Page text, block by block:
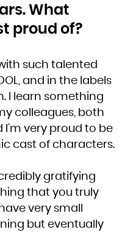
What
proud of?
such talented
and in the labels
I learn something
colleagues, both
very proud to be
cast of characters.
gratifying
that you truly
very small
but eventually